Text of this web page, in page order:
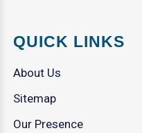
QUICK LINKS
About Us
Sitemap
Our Presence